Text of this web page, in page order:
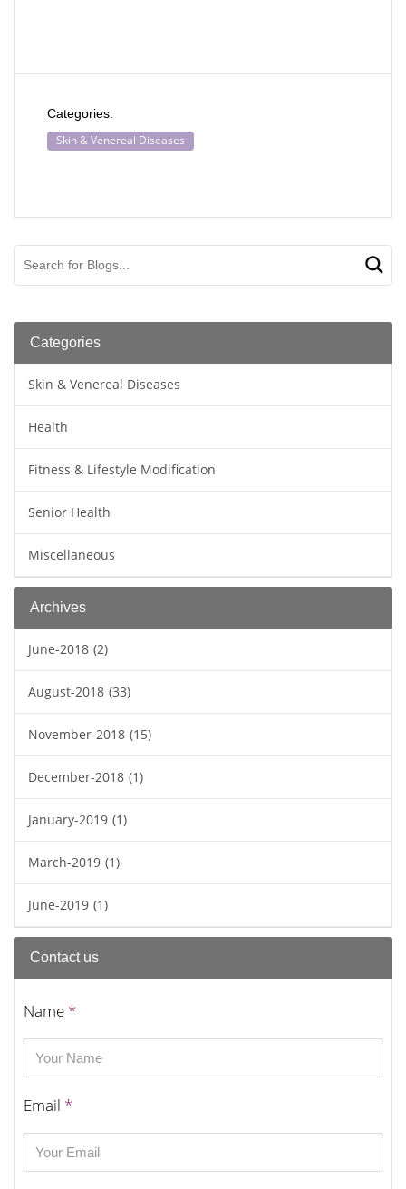
Categories:
Skin & Venereal Diseases
Categories
Skin & Venereal Diseases
Health
Fitness & Lifestyle Modification
Senior Health
Miscellaneous
Archives
June-2018 (2)
August-2018 (33)
November-2018 (15)
December-2018 (1)
January-2019 (1)
March-2019 (1)
June-2019 (1)
Contact us
Name *
Email *